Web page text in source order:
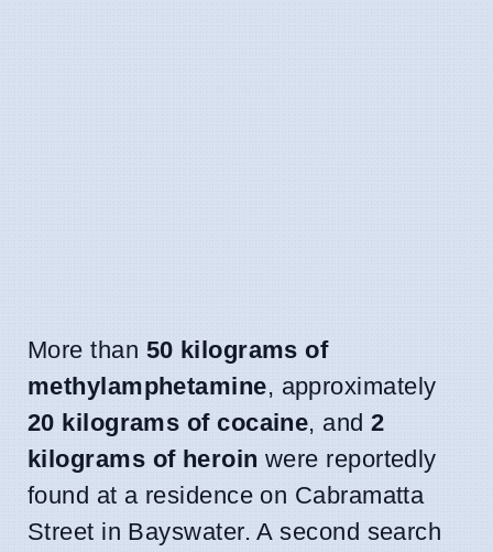
More than 50 kilograms of
methylamphetamine, approximately
20 kilograms of cocaine, and2
kilograms of heroin were reportedly
found at a residence on Cabramatta
Street in Bayswater. A second search